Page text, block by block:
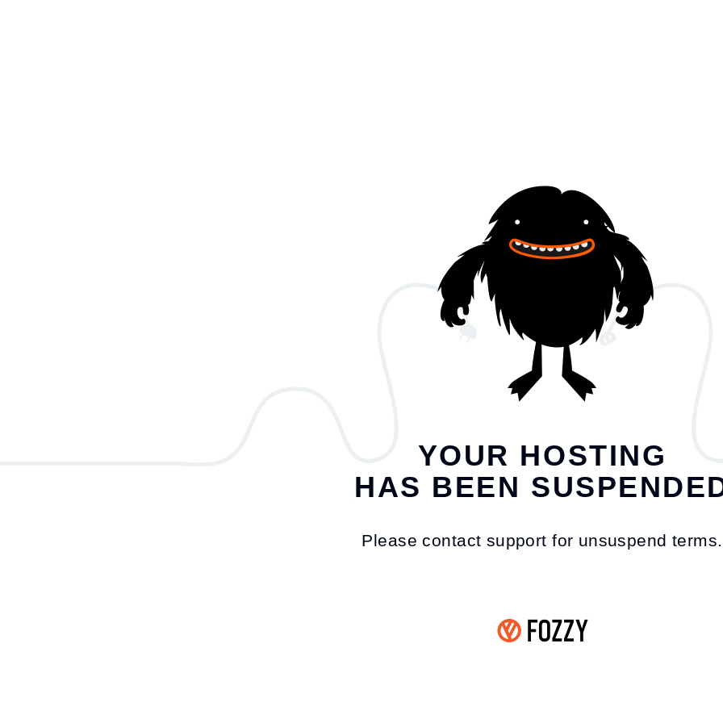
YOUR HOSTING
HAS BEEN
Please contact support for unsuspend terms.